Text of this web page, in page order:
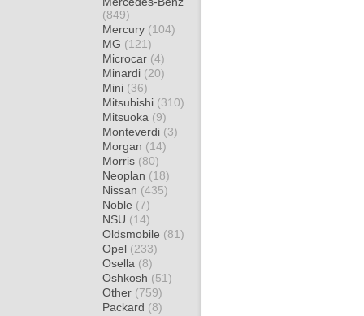
(849)
Mercury (104)
MG (121)
Microcar (4)
Minardi (20)
Mini (36)
Mitsubishi (310)
Mitsuoka (9)
Monteverdi (3)
Morgan (14)
Morris (80)
Neoplan (18)
Nissan (435)
Noble (7)
NSU (14)
Oldsmobile (81)
Opel (233)
Osella (8)
Oshkosh (51)
Other (759)
Packard (8)